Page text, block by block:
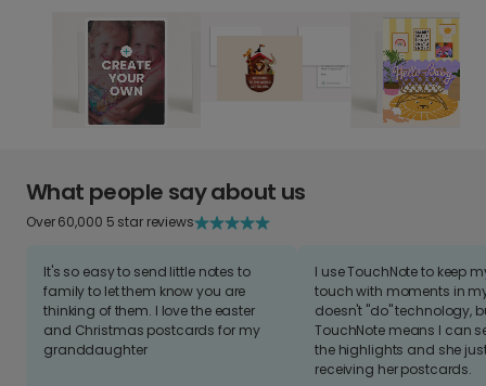
What people say about us
Over 60,000 5 star reviews
It's so easy to send little notes to
family to let them know you are
thinking of them. I love the easter
and Christmas postcards for my
granddaughter
I use TouchNote to keep
touch with moments in
doesn't "do" technology,
TouchNote means I can
the highlights and she
receiving her postcards.